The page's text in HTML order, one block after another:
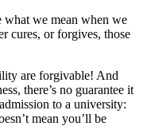
what we mean when we
cures, or forgives, those
are forgivable! And
there’s no guarantee it
to a university:
mean you’ll be